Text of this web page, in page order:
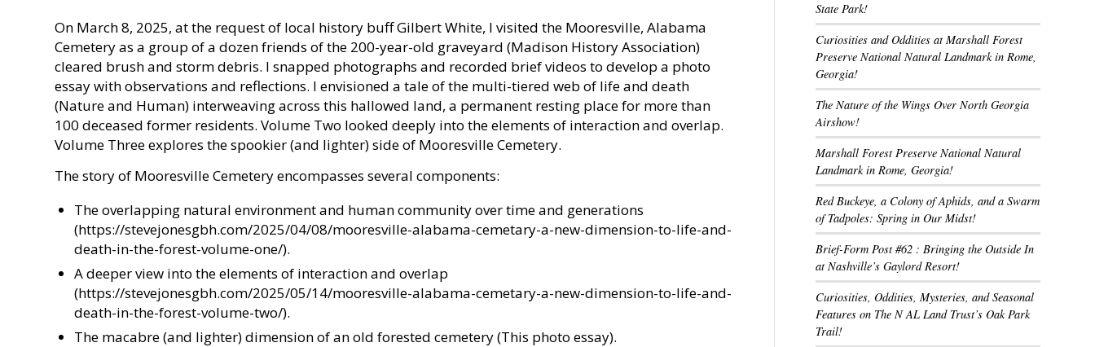
On March 8, 2025, at the request of local history buff Gilbert White, I visited the Mooresville, Alabama
Cemetery as a group of a dozen friends of the 200-year-old graveyard (Madison History Association)
cleared brush and storm debris. I snapped photographs and recorded brief videos to develop a photo
essay with observations and reflections. I envisioned a tale of the multi-tiered web of life and death
(Nature and Human) interweaving across this hallowed land, a permanent resting place for more than
100 deceased former residents. Volume Two looked deeply into the elements of interaction and overlap.
Volume Three explores the spookier (and lighter) side of Mooresville Cemetery.
The story of Mooresville Cemetery encompasses several components:
The overlapping natural environment and human community over time and generations
(https://stevejonesgbh.com/2025/04/08/mooresville-alabama-cemetary-a-new-dimension-to-life-and-
death-in-the-forest-volume-one/).
A deeper view into the elements of interaction and overlap
(https://stevejonesgbh.com/2025/05/14/mooresville-alabama-cemetary-a-new-dimension-to-life-and-
death-in-the-forest-volume-two/).
The macabre (and lighter) dimension of an old forested cemetery (This photo essay).
State Park!
Curiosities and Oddities at Marshall Forest
Preserve National Natural Landmark in Rome,
Georgia!
The Nature of the Wings Over North Georgia
Airshow!
Marshall Forest Preserve National Natural
Landmark in Rome, Georgia!
Red Buckeye, a Colony of Aphids, and a Swarm
of Tadpoles: Spring in Our Midst!
Brief-Form Post #62 : Bringing the Outside In
at Nashville’s Gaylord Resort!
Curiosities, Oddities, Mysteries, and Seasonal
Features on The N AL Land Trust’s Oak Park
Trail!